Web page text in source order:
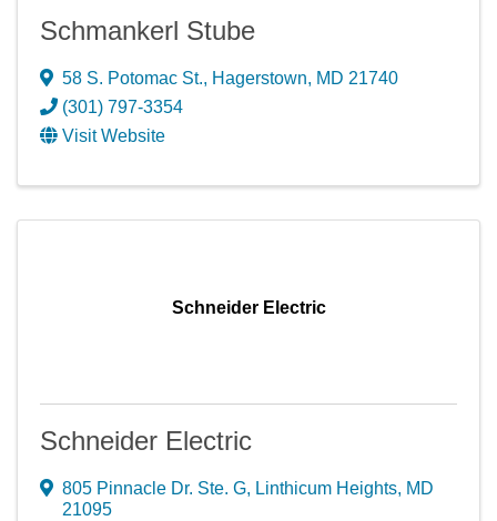
Schmankerl Stube
58 S. Potomac St., Hagerstown, MD 21740
(301) 797-3354
Visit Website
Schneider Electric
Schneider Electric
805 Pinnacle Dr. Ste. G, Linthicum Heights, MD
21095